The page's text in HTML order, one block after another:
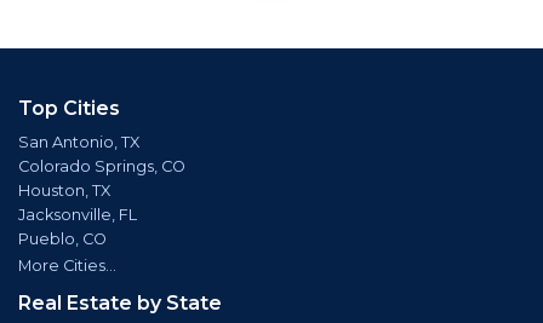
Top Cities
San Antonio, TX
Colorado Springs, CO
Houston, TX
Jacksonville, FL
Pueblo, CO
More Cities...
Real Estate by State